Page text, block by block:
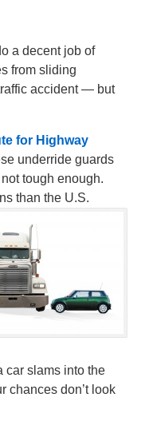
a decent job of
from sliding
accident — but
for Highway
underride guards
tough enough.
than the U.S.
car slams into the
chances don’t look